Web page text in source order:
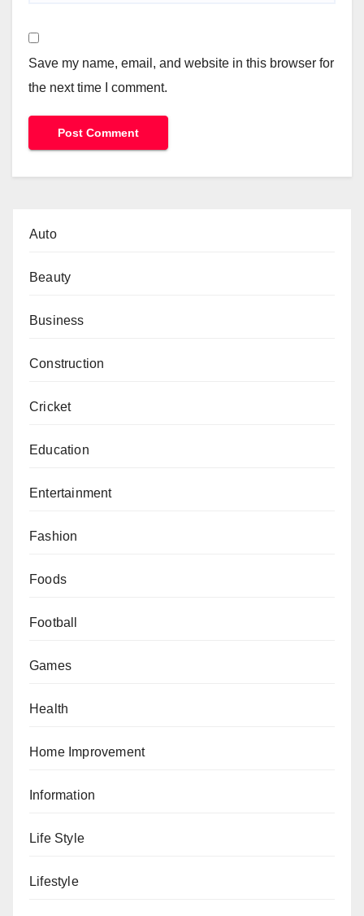
Save my name, email, and website in this browser for
the next time I comment.
Auto
Beauty
Business
Construction
Cricket
Education
Entertainment
Fashion
Foods
Football
Games
Health
Home Improvement
Information
Life Style
Lifestyle